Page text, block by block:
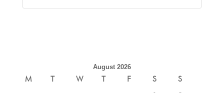
August 2026
M T W T F S
S